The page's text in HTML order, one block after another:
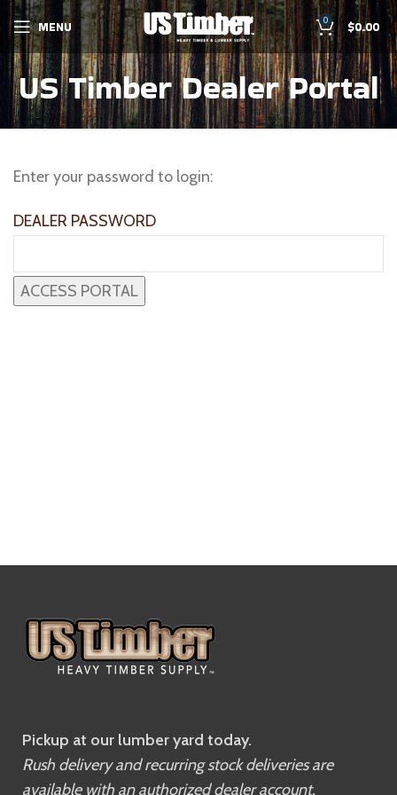
MENU 0 $0.00
US Timber Dealer Portal
Enter your password to login:
DEALER PASSWORD
Pickup at our lumber yard today.
Rush delivery and recurring stock deliveries are
available with an authorized dealer account.